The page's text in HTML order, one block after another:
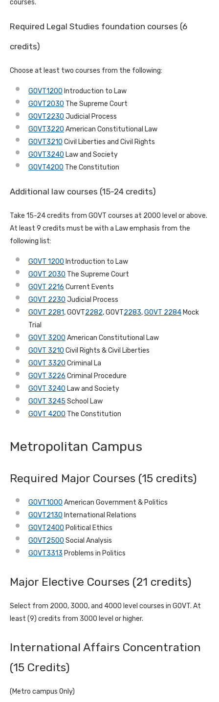
courses.
Required Legal Studies foundation courses (6
credits)
Choose at least two courses from the following:
GOVT1200 Introduction to Law
GOVT2030 The Supreme Court
GOVT2230 Judicial Process
GOVT3220 American Constitutional Law
GOVT3210 Civil Liberties and Civil Rights
GOVT3240 Law and Society
GOVT4200 The Constitution
Additional law courses (15-24 credits)
Take 15-24 credits from GOVT courses at 2000 level or above.
At least 9 credits must be with a Law emphasis from the
following list:
GOVT 1200 Introduction to Law
GOVT 2030 The Supreme Court
GOVT 2216 Current Events
GOVT 2230 Judicial Process
GOVT 2281, GOVT2282, GOVT2283,GOVT 2284 Mock
Trial
GOVT 3200 American Constitutional Law
GOVT 3210 Civil Rights & Civil Liberties
GOVT 3320 Criminal La
GOVT 3226 Criminal Procedure
GOVT 3240 Law and Society
GOVT 3245 School Law
GOVT 4200 The Constitution
Metropolitan Campus
Required Major Courses (15 credits)
GOVT1000 American Government & Politics
GOVT2130 International Relations
GOVT2400 Political Ethics
GOVT2500 Social Analysis
GOVT3313 Problems in Politics
Major Elective Courses (21 credits)
Select from 2000, 3000, and 4000 level courses in GOVT. At
least (9) credits from 3000 level or higher.
International Affairs Concentration
(15 Credits)
(Metro campus Only)